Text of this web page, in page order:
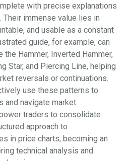
with precise explanations
immense value lies in
and usable as a constant
guide, for example, can
Hammer, Inverted Hammer,
Star, and Piercing Line, helping
reversals or continuations.
use these patterns to
and navigate market
traders to consolidate
approach to
in price charts, becoming an
technical analysis and